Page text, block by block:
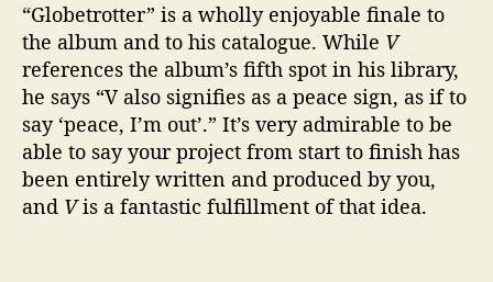
“Globetrotter” is a wholly enjoyable finale to
the album and to his catalogue. While V
references the album’s fifth spot in his library,
he says “V also signifies as a peace sign, as if to
say ‘peace, I’m out’.” It’s very admirable to be
able to say your project from start to finish has
been entirely written and produced by you,
and Vis a fantastic fulfillment of that idea.